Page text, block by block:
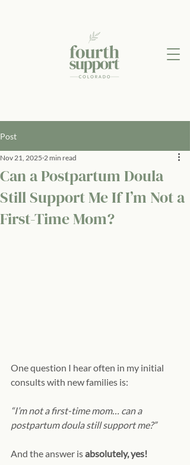
Post
Can a Postpartum Doula
Still Support Me If I’m Not a
First-Time Mom?
Nov 21, 2025 2 min read
One question I hear often in my initial
consults with new families is:
“I’m not a first-time mom… can a
postpartum doula still support me?”
And the answer is absolutely, yes!